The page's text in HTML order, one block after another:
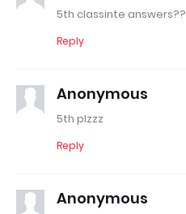
5th classinte answers??
Reply
Anonymous
5th plzzz
Reply
Anonymous